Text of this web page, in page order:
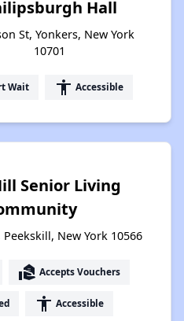
Hall
St, Yonkers, New York
10701
Wait accessibility Accessible
Senior Living
New York 10566
real_estate_agent Accepts Vouchers
accessibility Accessible